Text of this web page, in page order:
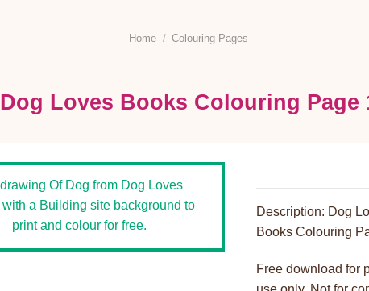
Home / Colouring Pages
Dog Loves Books Colouring Page
Description: Dog
Books Colouring
Free download for